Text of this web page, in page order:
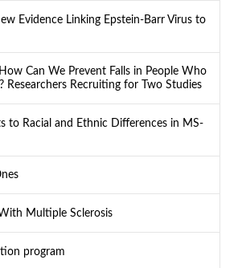
Evidence Linking Epstein-Barr Virus to
Can We Prevent Falls in People Who
Researchers Recruiting for Two Studies
to Racial and Ethnic Differences in MS-
Multiple Sclerosis
program